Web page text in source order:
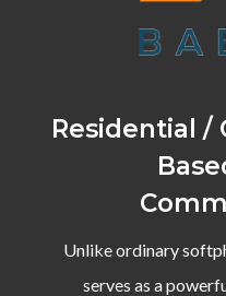
Residential /
Unlike ordinary
serves as a